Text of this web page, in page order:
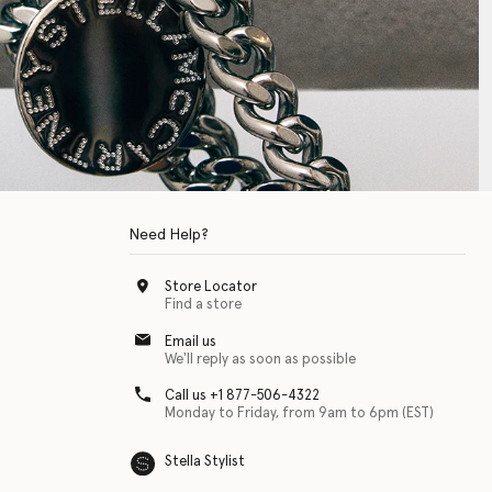
Need Help?
Store Locator
Find a store
Email us
We'll reply as soon as possible
Call us +1 877-506-4322
Monday to Friday, from 9am to 6pm (EST)
Stella Stylist